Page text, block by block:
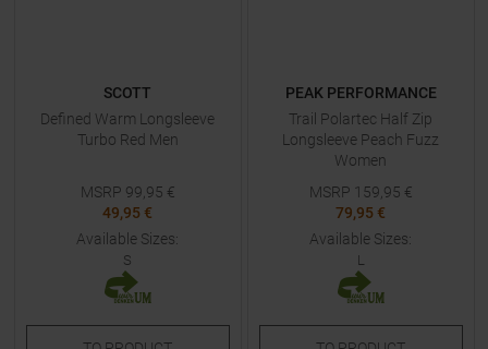
SCOTT
Defined Warm Longsleeve
Turbo Red Men
MSRP 99,95 €
49,95 €
Available Sizes:
S
PEAK PERFORMANCE
Trail Polartec Half Zip
Longsleeve Peach Fuzz
Women
MSRP 159,95 €
79,95 €
Available Sizes:
L